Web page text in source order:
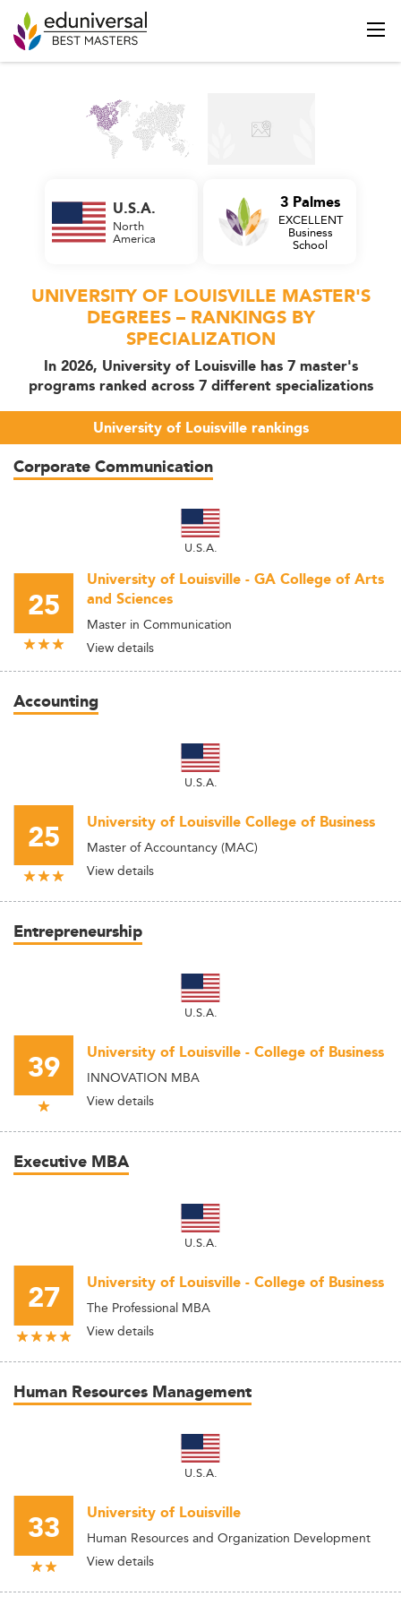
U.S.A.
North
America
3 Palmes
EXCELLENT
Business
School
UNIVERSITY OF LOUISVILLE MASTER'S
DEGREES – RANKINGS BY
SPECIALIZATION
In 2026, University of Louisville has 7 master's
programs ranked across 7 different specializations
University of Louisville rankings
Corporate Communication
U.S.A.
25
University of Louisville - GA College of Arts
and Sciences
Master in Communication
View details
Accounting
U.S.A.
25 University of Louisville College of Business
Master of Accountancy (MAC)
View details
Entrepreneurship
U.S.A.
39 University of Louisville - College of Business
INNOVATION MBA
View details
Executive MBA
U.S.A.
27 University of Louisville - College of Business
The Professional MBA
View details
Human Resources Management
U.S.A.
33 University of Louisville
Human Resources and Organization Development
View details